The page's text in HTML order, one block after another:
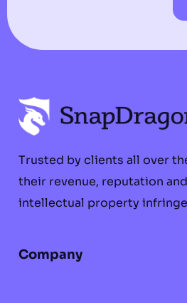
Trusted by clients all over
their revenue, reputation
intellectual property
Company